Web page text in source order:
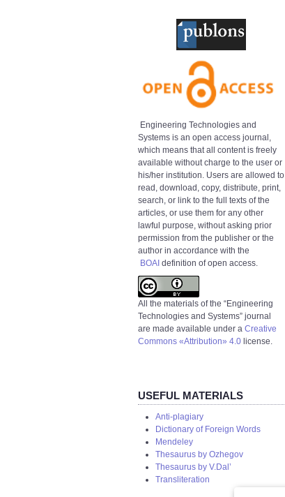
Engineering Technologies and
Systems is an open access journal,
which means that all content is freely
available without charge to the user or
his/her institution. Users are allowed to
read, download, copy, distribute, print,
search, or link to the full texts of the
articles, or use them for any other
lawful purpose, without asking prior
permission from the publisher or the
author in accordance with the
BOAI definition of open access.
All the materials of the “Engineering
Technologies and Systems” journal
are made available under a Creative
Commons «Attribution» 4.0 license.
USEFUL MATERIALS
Anti-plagiary
Dictionary of Foreign Words
Mendeley
Thesaurus by Ozhegov
Thesaurus by V.Dal’
Transliteration